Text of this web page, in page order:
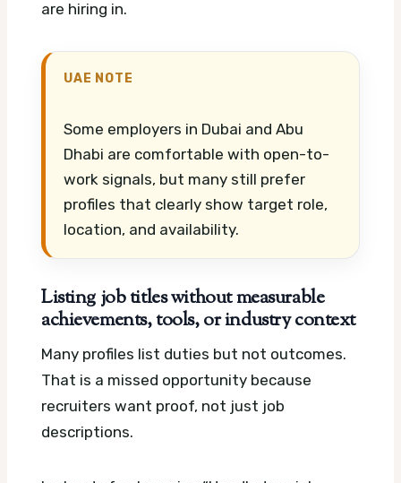
are hiring in.
UAE NOTE
Some employers in Dubai and Abu
Dhabi are comfortable with open-to-
work signals, but many still prefer
profiles that clearly show target role,
location, and availability.
Listing job titles without measurable
achievements, tools, or industry context
Many profiles list duties but not outcomes.
That is a missed opportunity because
recruiters want proof, not just job
descriptions.